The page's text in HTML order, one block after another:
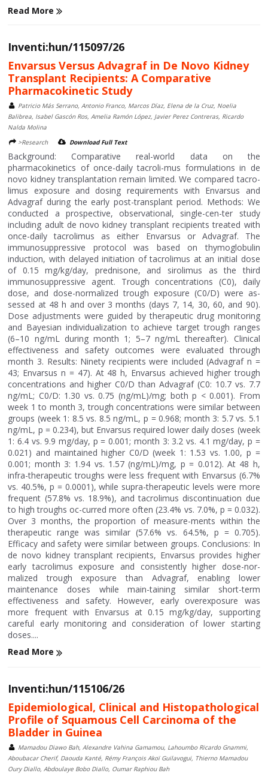
Read More
Inventi:hun/115097/26
Envarsus Versus Advagraf in De Novo Kidney
Transplant Recipients: A Comparative
Pharmacokinetic Study
Patricio Más Serrano, Antonio Franco, Marcos Díaz, Elena de la Cruz, Noelia
Balibrea, Isabel Gascón Ros, Amelia Ramón López, Javier Perez Contreras, Ricardo
Nalda Molina
>Research
Download Full Text
Background: Comparative real-world data on the
pharmacokinetics of once-daily tacroli-mus formulations in de
novo kidney transplantation remain limited. We compared tacro-
limus exposure and dosing requirements with Envarsus and
Advagraf during the early post-transplant period. Methods: We
conducted a prospective, observational, single-cen-ter study
including adult de novo kidney transplant recipients treated with
once-daily tacrolimus as either Envarsus or Advagraf. The
immunosuppressive protocol was based on thymoglobulin
induction, with delayed initiation of tacrolimus at an initial dose
of 0.15 mg/kg/day, prednisone, and sirolimus as the third
immunosuppressive agent. Trough concentrations (C0), daily
dose, and dose-normalized trough exposure (C0/D) were as-
sessed at 48 h and over 3 months (days 7, 14, 30, 60, and 90).
Dose adjustments were guided by therapeutic drug monitoring
and Bayesian individualization to achieve target trough ranges
(6–10 ng/mL during month 1; 5–7 ng/mL thereafter). Clinical
effectiveness and safety outcomes were evaluated through
month 3. Results: Ninety recipients were included (Advagraf n =
43; Envarsus n = 47). At 48 h, Envarsus achieved higher trough
concentrations and higher C0/D than Advagraf (C0: 10.7 vs. 7.7
ng/mL; C0/D: 1.30 vs. 0.75 (ng/mL)/mg; both p < 0.001). From
week 1 to month 3, trough concentrations were similar between
groups (week 1: 8.5 vs. 8.5 ng/mL, p = 0.968; month 3: 5.7 vs. 5.1
ng/mL, p = 0.234), but Envarsus required lower daily doses (week
1: 6.4 vs. 9.9 mg/day, p = 0.001; month 3: 3.2 vs. 4.1 mg/day, p =
0.021) and maintained higher C0/D (week 1: 1.53 vs. 1.00, p =
0.001; month 3: 1.94 vs. 1.57 (ng/mL)/mg, p = 0.012). At 48 h,
infra-therapeutic troughs were less frequent with Envarsus (6.7%
vs. 40.5%, p = 0.0001), while supra-therapeutic levels were more
frequent (57.8% vs. 18.9%), and tacrolimus discontinuation due
to high troughs oc-curred more often (23.4% vs. 7.0%, p = 0.032).
Over 3 months, the proportion of measure-ments within the
therapeutic range was similar (57.6% vs. 64.5%, p = 0.705).
Efficacy and safety were similar between groups. Conclusions: In
de novo kidney transplant recipients, Envarsus provides higher
early tacrolimus exposure and consistently higher dose-nor-
malized trough exposure than Advagraf, enabling lower
maintenance doses while main-taining similar short-term
effectiveness and safety. However, early overexposure was
more frequent with Envarsus at 0.15 mg/kg/day, supporting
careful early monitoring and consideration of lower starting
doses....
Read More
Inventi:hun/115106/26
Epidemiological, Clinical and Histopathological
Profile of Squamous Cell Carcinoma of the
Bladder in Guinea
Mamadou Diawo Bah, Alexandre Vahina Gamamou, Lahoumbo Ricardo Gnammi,
Aboubacar Cherif, Daouda Kanté, Rémy François Akoï Guilavogui, Thierno Mamadou
Oury Diallo, Abdoulaye Bobo Diallo, Oumar Raphiou Bah